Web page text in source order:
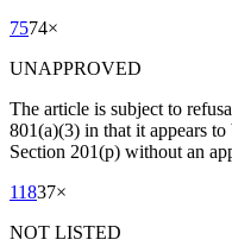
7574×
UNAPPROVED
The article is subject to
801(a)(3) in that it appears
Section 201(p) without an
11837×
NOT LISTED